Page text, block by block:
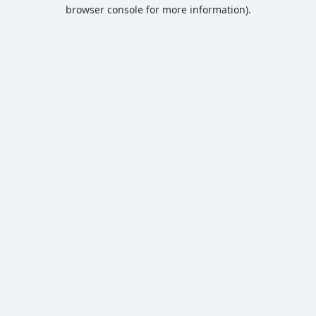
browser console for more information).